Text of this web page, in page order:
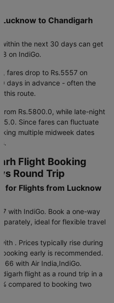
Lucknow to Chandigarh
within the next 30 days can get
on IndiGo.
fares drop to Rs.5557 on
days in advance - often the
this route.
from Rs.5800.0, while late-night
Since fares can fluctuate
multiple midweek dates
Flight Booking
Round Trip
for Flights from Lucknow
with IndiGo. Book a one-way
ideal for flexible travel
. Prices typically rise during
booking early is recommended.
with Air India,IndiGo.
flight as a round trip in a
compared to booking two